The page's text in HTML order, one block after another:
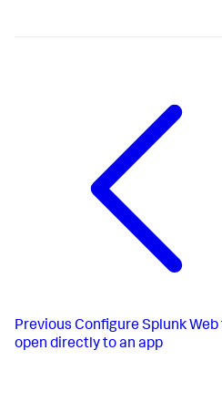
Previous Configure Splunk Web
open directly to an app